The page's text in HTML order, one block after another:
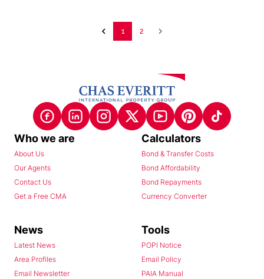
1 2
Who we are
About Us
Our Agents
Contact Us
Get a Free CMA
Calculators
Bond & Transfer Costs
Bond Affordability
Bond Repayments
Currency Converter
News
Latest News
Area Profiles
Email Newsletter
Tools
POPI Notice
Email Policy
PAIA Manual